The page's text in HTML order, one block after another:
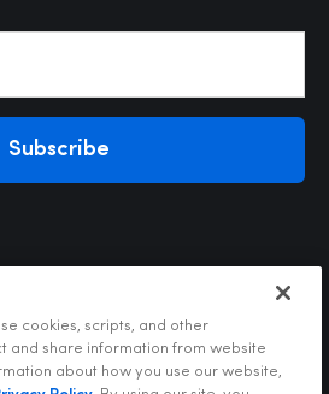
Subscribe
Privacy Policy
cookies, scripts, and other
and share information from website
about how you use our website,